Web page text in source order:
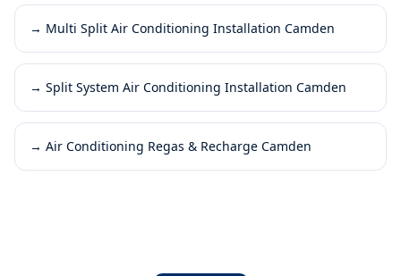
→ Multi Split Air Conditioning Installation Camden
→ Split System Air Conditioning Installation Camden
→ Air Conditioning Regas & Recharge Camden